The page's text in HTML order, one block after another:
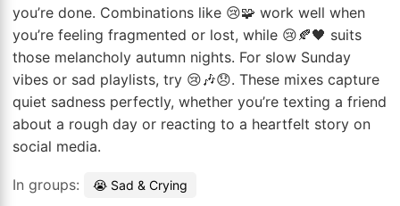
you’re done. Combinations like 😢🧩 work well when
you’re feeling fragmented or lost, while 😢🍂🖤 suits
those melancholy autumn nights. For slow Sunday
vibes or sad playlists, try 😢🎶😞. These mixes capture
quiet sadness perfectly, whether you’re texting a friend
about a rough day or reacting to a heartfelt story on
social media.
In groups: 😭 Sad & Crying